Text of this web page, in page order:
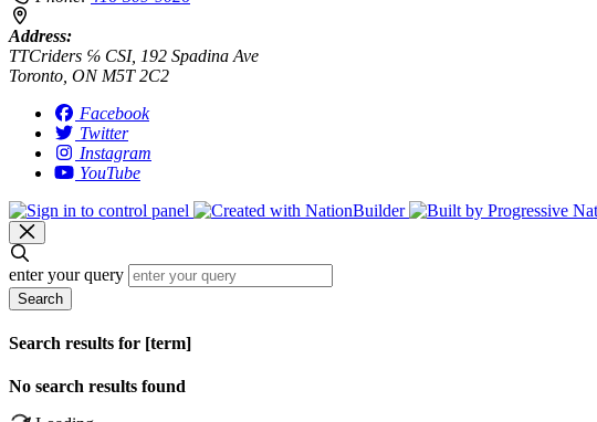
Address:
TTCriders ℅ CSI, 192 Spadina Ave
Toronto, ON M5T 2C2
Facebook
Twitter
Instagram
YouTube
enter your query
Search
Search results for [term]
No search results found